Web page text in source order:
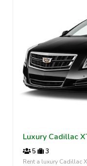
Luxury Cadillac
5 3
Rent a luxury Cadillac